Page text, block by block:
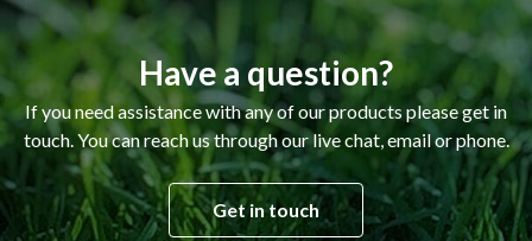
Have a question?
If you need assistance with any of our products please get in
touch. You can reach us through our live chat, email or phone.
Get in touch